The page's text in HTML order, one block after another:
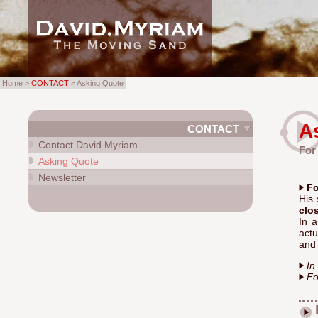
For
His
In
and
In
CONTACT
Contact David Myriam
Asking Quote
Newsletter
Home > CONTACT > Asking Quote